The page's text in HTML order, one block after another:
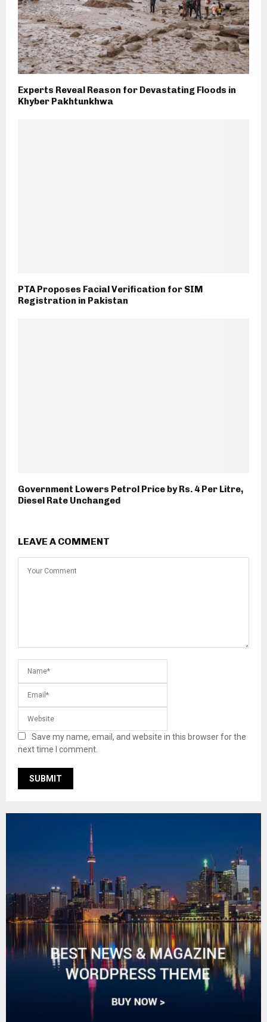
Experts Reveal Reason for Devastating Floods in
Khyber Pakhtunkhwa
PTA Proposes Facial Verification for SIM
Registration in Pakistan
Government Lowers Petrol Price by Rs. 4 Per Litre,
Diesel Rate Unchanged
LEAVE A COMMENT
Save my name, email, and website in this browser for the
next time I comment.